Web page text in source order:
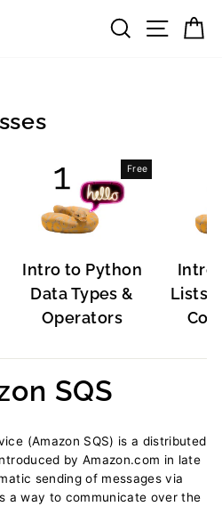
Search
Free
Intro to Python
Data Types &
Operators
Intro
Lists,
SQS
(Amazon SQS) is a distributed
by Amazon.com in late
sending of messages via
a way to communicate over the